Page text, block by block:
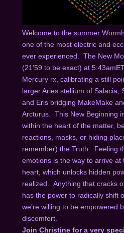
Welcome to the summer
one of the most electric and
ever experienced. The New
(21’59 to be exact) at
Mercury rx, calibrating a still
larger Aries stellium of Salacia,
and Eris bridging MakeMake
Arcturus. This New Beginning
within the heart of the matter,
reactions, masks, or hiding
remember) the Truth. Feeling
emotions is the way to arrive
heart, which unlocks hidden
realized. Anything that cracks
has the power to radically shift
we’re willing to be empowered
discomfort.
Join Christine for a very